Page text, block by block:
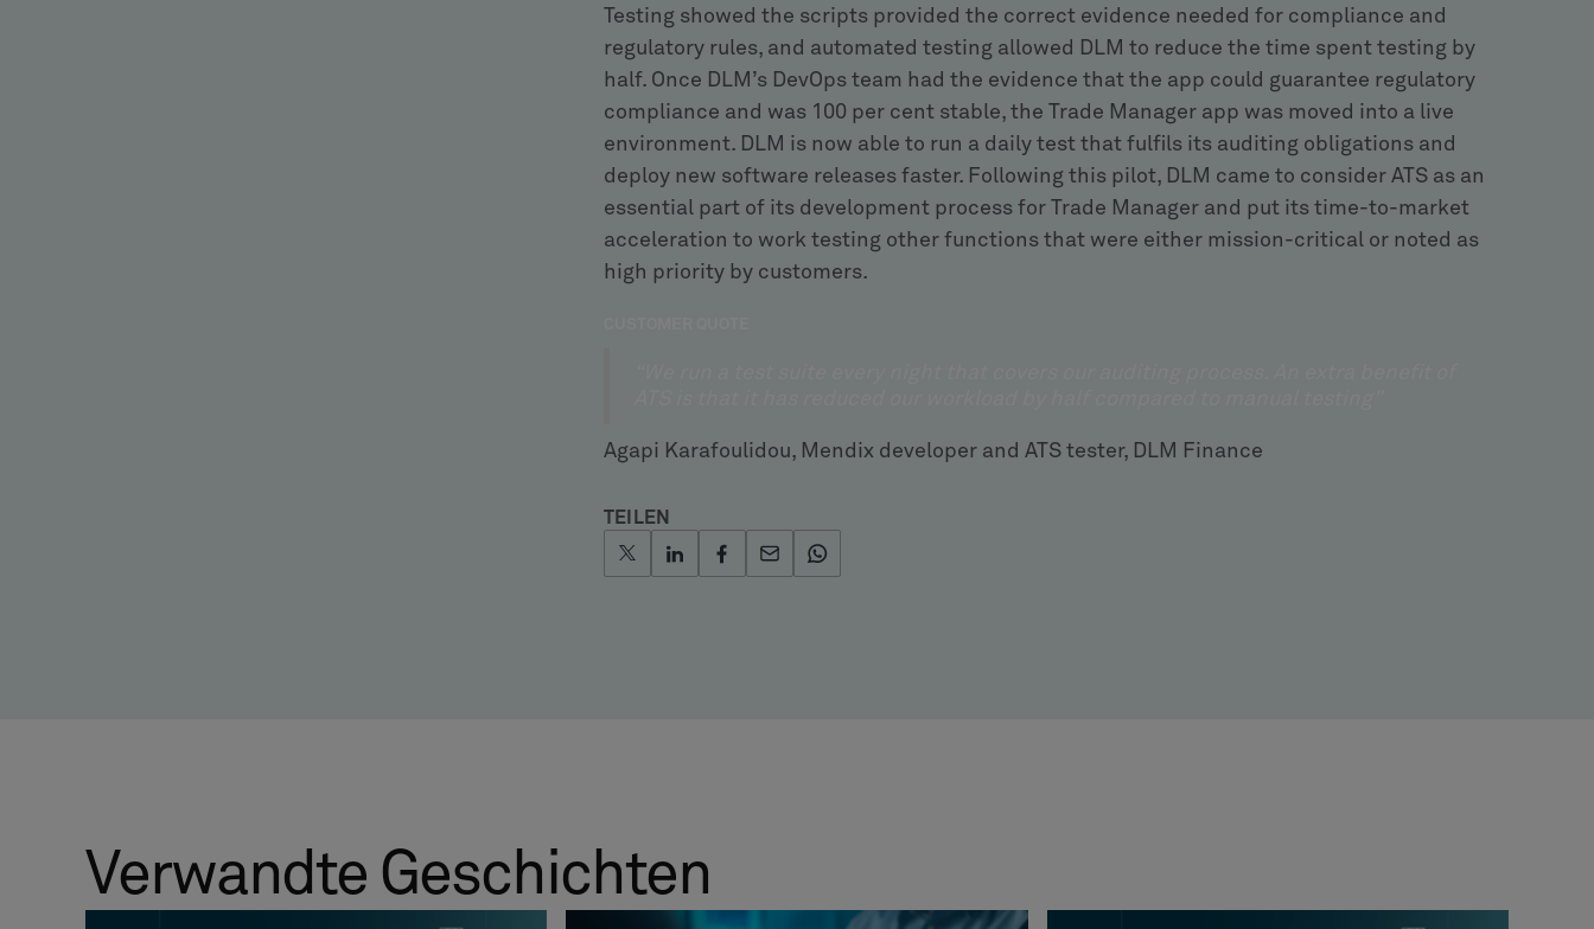
Testing showed the scripts provided the correct evidence needed for compliance and
regulatory rules, and automated testing allowed DLM to reduce the time spent testing by
half. Once DLM’s DevOps team had the evidence that the app could guarantee regulatory
compliance and was 100 per cent stable, the Trade Manager app was moved into a live
environment. DLM is now able to run a daily test that fulfils its auditing obligations and
deploy new software releases faster. Following this pilot, DLM came to consider ATS as an
essential part of its development process for Trade Manager and put its time-to-market
acceleration to work testing other functions that were either mission-critical or noted as
high priority by customers.
Agapi Karafoulidou, Mendix developer and ATS tester, DLM Finance
TEILEN
Verwandte Geschichten